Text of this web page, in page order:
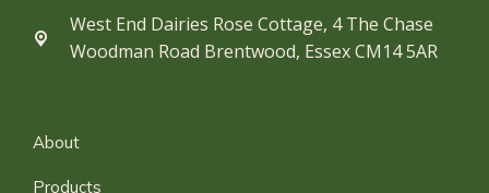
West End Dairies Rose Cottage, 4 The Chase
Woodman Road Brentwood, Essex CM14 5AR
About
Products